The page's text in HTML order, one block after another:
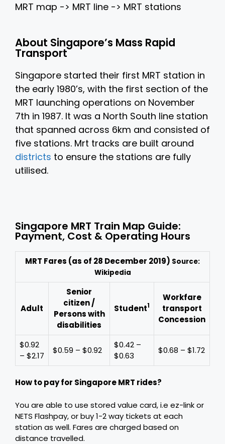
MRT map -> MRT line -> MRT stations
About Singapore’s Mass Rapid
Transport
Singapore started their first MRT station in
the early 1980’s, with the first section of the
MRT launching operations on November
7th in 1987. It was a North South line station
that spanned across 6km and consisted of
five stations. Mrt tracks are built around
districts to ensure the stations are fully
utilised.
Singapore MRT Train Map Guide:
Payment, Cost & Operating Hours
MRT Fares (as of 28 December 2019) Source:
Wikipedia
Adult
Senior
citizen /
Persons with
disabilities
Student1
Workfare
transport
Concession
$0.92
– $2.17
$0.59 – $0.92
$0.42 –
$0.63
$0.68 – $1.72
How to pay for Singapore MRT rides?
You are able to use stored value card, i.e ez-link or
NETS Flashpay, or buy 1-2 way tickets at each
station as well. Fares are charged based on
distance travelled.